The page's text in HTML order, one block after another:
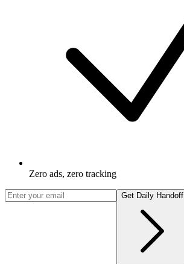
Zero ads, zero tracking
Get Daily Handoff